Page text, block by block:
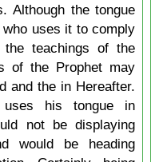
Although the tongue
uses it to comply
teachings of the
of the Prophet may
and the in Hereafter.
uses his tongue in
not be displaying
would be heading